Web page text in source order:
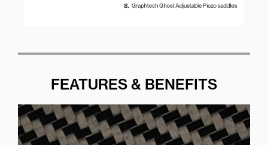
FEATURES & BENEFITS